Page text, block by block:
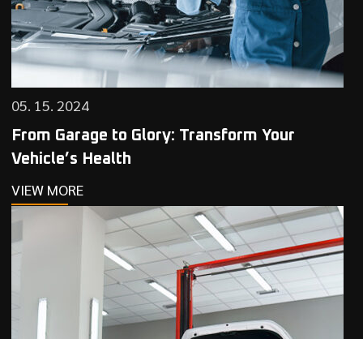
05. 15. 2024
From Garage to Glory: Transform Your
Vehicle’s Health
VIEW MORE